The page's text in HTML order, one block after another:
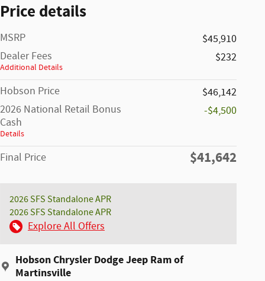
Price details
MSRP
$45,910
Dealer Fees
Additional Details
$232
Hobson Price
$46,142
2026 National Retail Bonus
Cash
Details
-$4,500
Final Price $41,642
2026 SFS Standalone APR
2026 SFS Standalone APR
Explore All Offers
Hobson Chrysler Dodge Jeep Ram of
Martinsville